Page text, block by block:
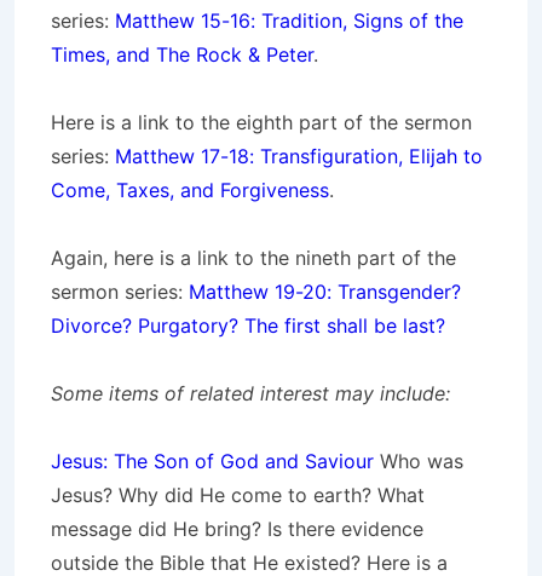
series: Matthew 15-16: Tradition, Signs of the
Times, and The Rock & Peter.
Here is a link to the eighth part of the sermon
series: Matthew 17-18: Transfiguration, Elijah to
Come, Taxes, and Forgiveness.
Again, here is a link to the nineth part of the
sermon series: Matthew 19-20: Transgender?
Divorce? Purgatory? The first shall be last?
Some items of related interest may include:
Jesus: The Son of God and Saviour Who was
Jesus? Why did He come to earth? What
message did He bring? Is there evidence
outside the Bible that He existed? Here is a